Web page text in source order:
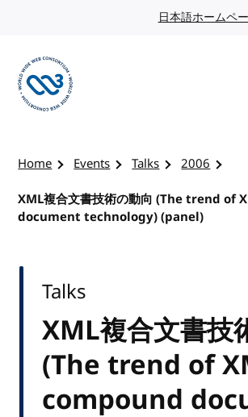
日本語ホームペ
Home Events Talks
2006
XML複合文書技術の動向 (The trend of
document technology) (panel)
XML複合文書技
(The trend of
compound
Talks